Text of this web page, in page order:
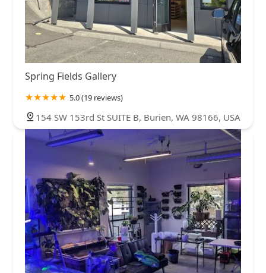
Spring Fields Gallery
5.0 (19 reviews)
154 SW 153rd St SUITE B, Burien, WA 98166, USA